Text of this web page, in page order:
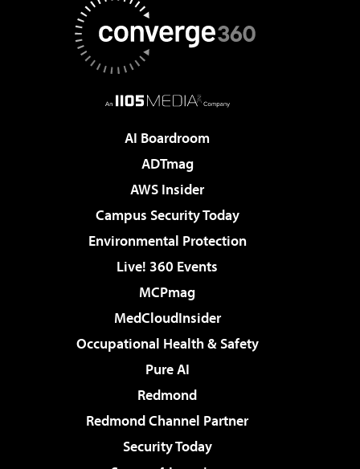
AI Boardroom
ADTmag
AWS Insider
Campus Security Today
Environmental Protection
Live! 360 Events
MCPmag
MedCloudInsider
Occupational Health & Safety
Pure AI
Redmond
Redmond Channel Partner
Security Today